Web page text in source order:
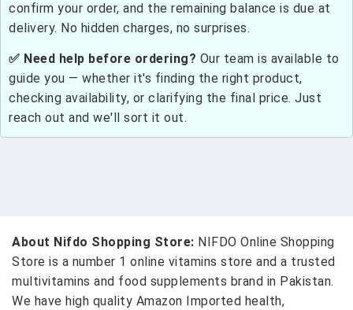
confirm your order, and the remaining balance is due at
delivery. No hidden charges, no surprises.
✅ Need help before ordering? Our team is available to
guide you — whether it's finding the right product,
checking availability, or clarifying the final price. Just
reach out and we'll sort it out.
About Nifdo Shopping Store: NIFDO Online Shopping
Store is a number 1 online vitamins store and a trusted
multivitamins and food supplements brand in Pakistan.
We have high quality Amazon Imported health,